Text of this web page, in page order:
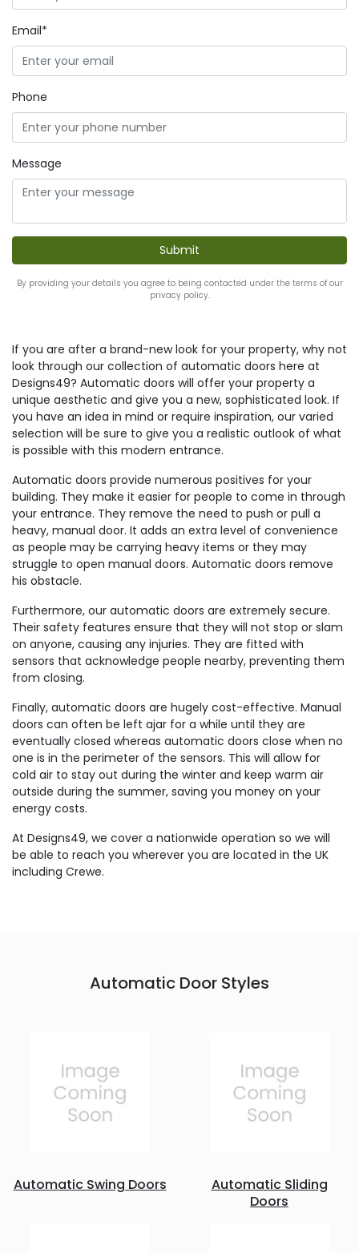
Email*
Phone
Message
By providing your details you agree to being contacted under the terms of our
privacy policy.
If you are after a brand-new look for your property, why not
look through our collection of automatic doors here at
Designs49? Automatic doors will offer your property a
unique aesthetic and give you a new, sophisticated look. If
you have an idea in mind or require inspiration, our varied
selection will be sure to give you a realistic outlook of what
is possible with this modern entrance.
Automatic doors provide numerous positives for your
building. They make it easier for people to come in through
your entrance. They remove the need to push or pull a
heavy, manual door. It adds an extra level of convenience
as people may be carrying heavy items or they may
struggle to open manual doors. Automatic doors remove
his obstacle.
Furthermore, our automatic doors are extremely secure.
Their safety features ensure that they will not stop or slam
on anyone, causing any injuries. They are fitted with
sensors that acknowledge people nearby, preventing them
from closing.
Finally, automatic doors are hugely cost-effective. Manual
doors can often be left ajar for a while until they are
eventually closed whereas automatic doors close when no
one is in the perimeter of the sensors. This will allow for
cold air to stay out during the winter and keep warm air
outside during the summer, saving you money on your
energy costs.
At Designs49, we cover a nationwide operation so we will
be able to reach you wherever you are located in the UK
including Crewe.
Automatic Door Styles
Automatic Swing Doors
Automatic Sliding
Doors